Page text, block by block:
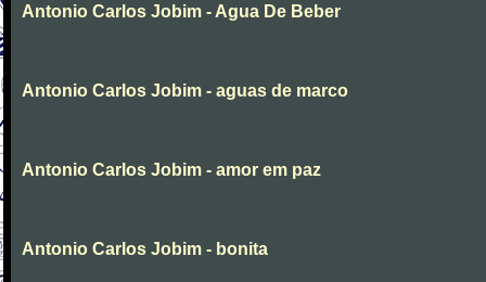
Antonio Carlos Jobim - Agua De Beber
Antonio Carlos Jobim - aguas de marco
Antonio Carlos Jobim - amor em paz
Antonio Carlos Jobim - bonita